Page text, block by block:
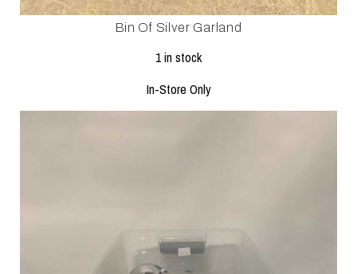
Bin Of Silver Garland
1 in stock
In-Store Only